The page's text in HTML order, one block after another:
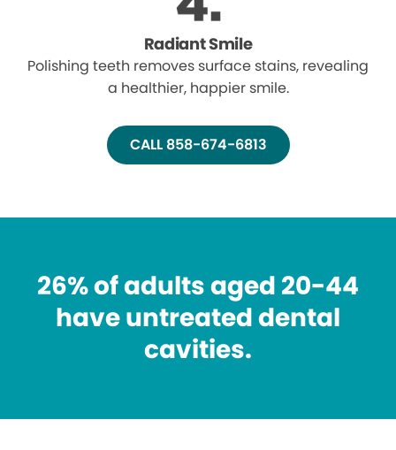
Radiant Smile
Polishing teeth removes surface stains, revealing
a healthier, happier smile.
CALL 858-674-6813
26% of adults aged 20-44
have untreated dental
cavities.